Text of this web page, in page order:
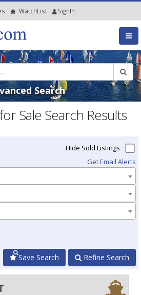
WatchList SignIn
Search
Sale Search Results
Hide Sold Listings
Get Email Alerts
Refine Search
Save Search